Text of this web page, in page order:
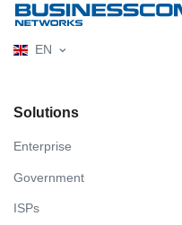
EN
Solutions
Enterprise
Government
ISPs